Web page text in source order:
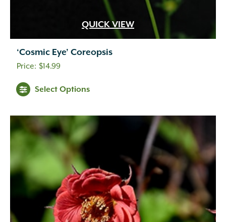
QUICK VIEW
‘Cosmic Eye’ Coreopsis
$14.99
Select Options